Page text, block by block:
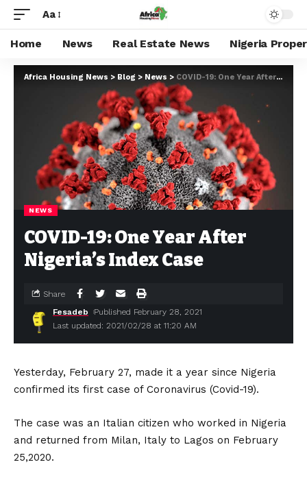
Aa
Home News Real Estate News Nigeria
Africa Housing News > Blog > News > COVID-19: One Year After Nigeria’s Index Case
NEWS
COVID-19: One Year After
Nigeria’s Index Case
Last updated: 2021/02/28 at 11:20 AM
Fesadeb Published February 28, 2021
Share
Yesterday, February 27, made it a year since Nigeria
confirmed its first case of Coronavirus (Covid-19).
The case was an Italian citizen who worked in Nigeria
and returned from Milan, Italy to Lagos on February
25,2020.